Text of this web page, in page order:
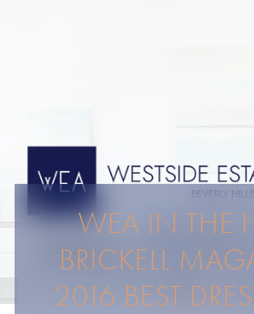
WEA IN THE
BRICKELL
2016 BEST